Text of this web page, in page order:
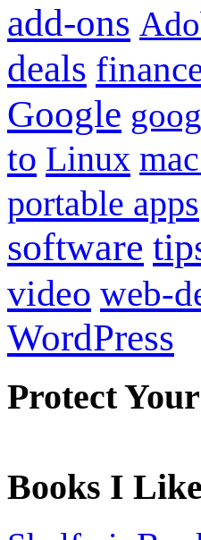
add-ons
deals
Google
to Linux
portable apps
software
video web-
WordPress
Protect
Books I